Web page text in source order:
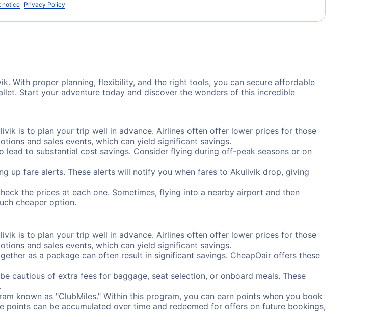
notice Privacy Policy
With proper planning, flexibility, and the right tools, you can secure affordable
Start your adventure today and discover the wonders of this incredible
is to plan your trip well in advance. Airlines often offer lower prices for those
and sales events, which can yield significant savings.
lead to substantial cost savings. Consider flying during off-peak seasons or on
up fare alerts. These alerts will notify you when fares to Akulivik drop, giving
the prices at each one. Sometimes, flying into a nearby airport and then
cheaper option.
is to plan your trip well in advance. Airlines often offer lower prices for those
and sales events, which can yield significant savings.
as a package can often result in significant savings. CheapOair offers these
cautious of extra fees for baggage, seat selection, or onboard meals. These
known as "ClubMiles." Within this program, you can earn points when you book
can be accumulated over time and redeemed for offers on future bookings,